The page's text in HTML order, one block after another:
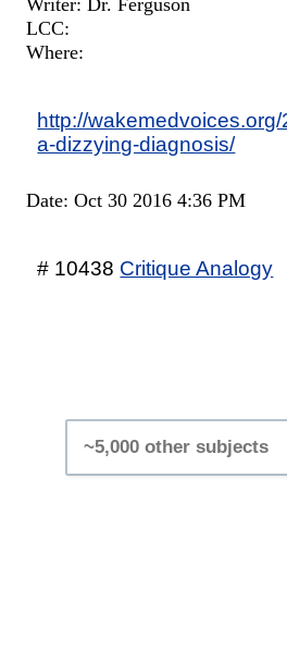
Writer: Dr. Ferguson
LCC:
Where:
http://
a-dizzying-diagnosis/
Date: Oct 30 2016 4:36 PM
# 10438 Critique Analogy